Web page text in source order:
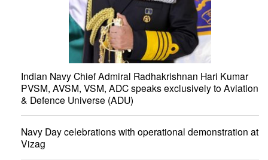
Indian Navy Chief Admiral Radhakrishnan Hari Kumar
PVSM, AVSM, VSM, ADC speaks exclusively to Aviation
& Defence Universe (ADU)
Navy Day celebrations with operational demonstration at
Vizag